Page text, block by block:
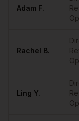
Adam F.
Rachel B.
Ling Y.